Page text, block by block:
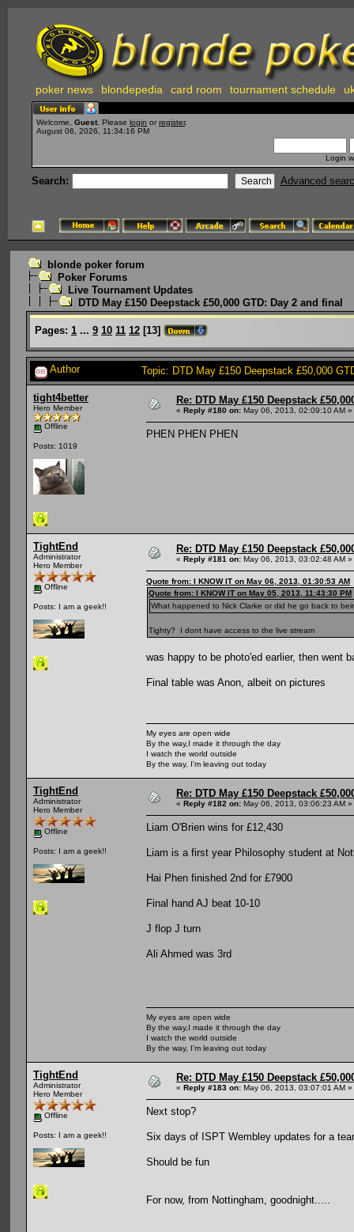
poker news blondepedia card room tournament schedule
Welcome, Guest . Please login or register.
August 06, 2026, 11:34:16 PM
Login
Search: Advanced
blonde poker forum
Poker Forums
Live Tournament Updates
DTD May £150 Deepstack £50,000 GTD: Day 2 and final
Pages: 1 ... 9 10 11 12 [13]
Author Topic: DTD May £150 Deepstack £50,000
tight4better
Hero Member
Offline
Posts: 1019
Re: DTD May £150 Deepstack
« Reply #180 on: May 06, 2013, 02:09:10 AM »
PHEN PHEN PHEN
TightEnd
Administrator
Hero Member
Offline
Posts: I am a geek!!
Re: DTD May £150 Deepstack
« Reply #181 on: May 06, 2013, 03:02:48 AM »
Quote from: I KNOW IT on May 06, 2013, 01:30:53 AM
Quote from: I KNOW IT on May 05, 2013, 11:43:30 PM
What happened to Nick Clarke or did he go back to
Tighty? I dont have access to the live stream
was happy to be photo'ed earlier, then went
Final table was Anon, albeit on pictures
My eyes are open wide
By the way,I made it through the day
I watch the world outside
By the way, I'm leaving out today
TightEnd
Administrator
Hero Member
Offline
Posts: I am a geek!!
Re: DTD May £150 Deepstack
« Reply #182 on: May 06, 2013, 03:06:23 AM »
Liam O'Brien wins for £12,430
Liam is a first year Philosophy student at
Hai Phen finished 2nd for £7900
Final hand AJ beat 10-10
J flop J turn
Ali Ahmed was 3rd
My eyes are open wide
By the way,I made it through the day
I watch the world outside
By the way, I'm leaving out today
TightEnd
Administrator
Hero Member
Offline
Posts: I am a geek!!
Re: DTD May £150 Deepstack
« Reply #183 on: May 06, 2013, 03:07:01 AM »
Next stop?
Six days of ISPT Wembley updates for a
Should be fun
For now, from Nottingham, goodnight.....